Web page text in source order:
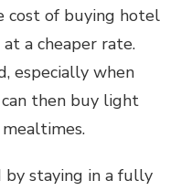
cost of buying hotel
a cheaper rate.
especially when
then buy light
by staying in a fully